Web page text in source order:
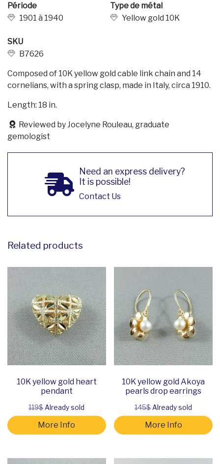
Période
1901 à 1940
Type de métal
Yellow gold 10K
SKU
B7626
Composed of 10K yellow gold cable link chain and 14
cornelians, with a spring clasp, made in Italy, circa 1910.
Length: 18 in.
Reviewed by Jocelyne Rouleau, graduate
gemologist
Need an express delivery?
It is possible!
Contact Us
Related products
10K yellow gold heart
pendant
119$Already sold
More Info
10K yellow gold Akoya
pearls drop earrings
145$Already sold
More Info